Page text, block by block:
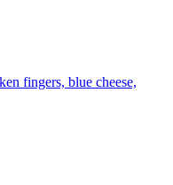
fingers, blue cheese,